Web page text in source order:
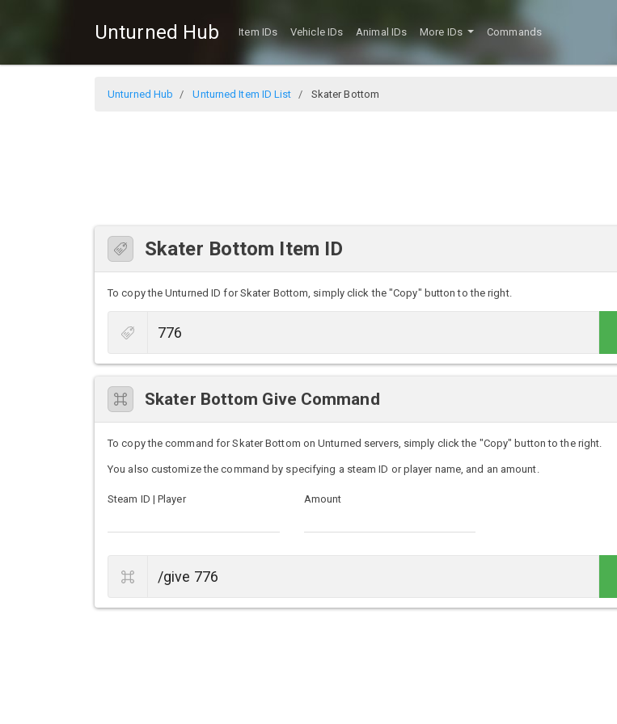
Unturned Hub Item IDs Vehicle IDs Animal IDs More IDs Commands
Unturned Hub Unturned Item ID List Skater Bottom
Skater Bottom Item ID
To copy the Unturned ID for Skater Bottom, simply click the "Copy" button to the right.
Skater Bottom Give Command
To copy the command for Skater Bottom on Unturned servers, simply click the "Copy" button to the right.
You also customize the command by specifying a steam ID or player name, and an amount.
Steam ID | Player Amount